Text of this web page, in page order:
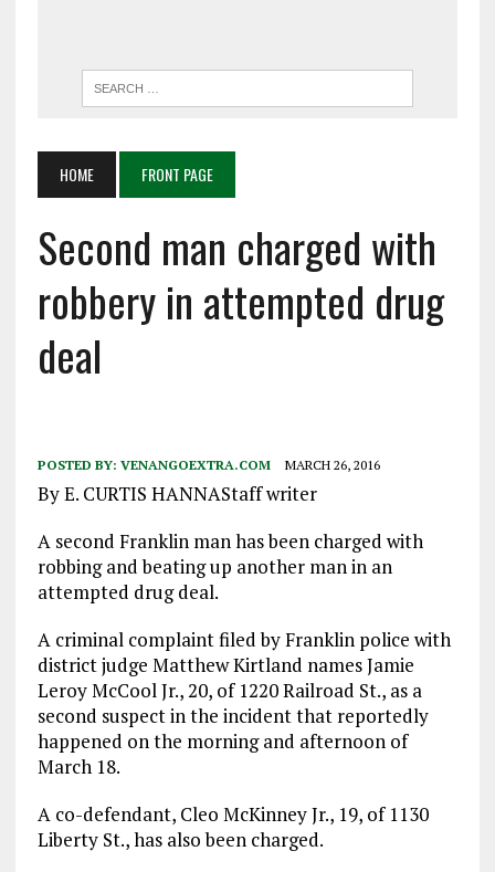
HOME FRONT PAGE
Second man charged with
robbery in attempted drug
deal
POSTED BY: VENANGOEXTRA.COM MARCH 26, 2016
By E. CURTIS HANNAStaff writer
A second Franklin man has been charged with
robbing and beating up another man in an
attempted drug deal.
A criminal complaint filed by Franklin police with
district judge Matthew Kirtland names Jamie
Leroy McCool Jr., 20, of 1220 Railroad St., as a
second suspect in the incident that reportedly
happened on the morning and afternoon of
March 18.
A co-defendant, Cleo McKinney Jr., 19, of 1130
Liberty St., has also been charged.